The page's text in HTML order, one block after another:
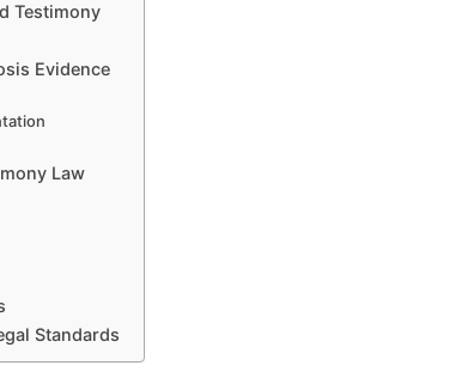
Testimony
Evidence
Law
Standards